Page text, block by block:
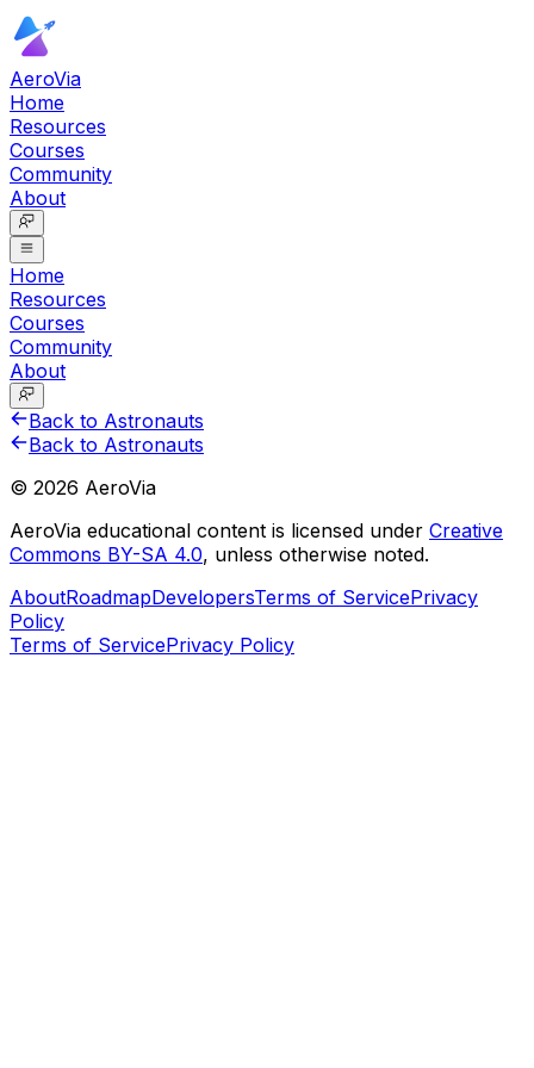
AeroVia
Home
Resources
Courses
Community
About
Home
Resources
Courses
Community
About
Back to Astronauts
Back to Astronauts
© 2026 AeroVia
AeroVia educational content is licensed under Creative
Commons BY-SA 4.0, unless otherwise noted.
AboutRoadmapDevelopersTerms of ServicePrivacy
Policy
Terms of ServicePrivacy Policy